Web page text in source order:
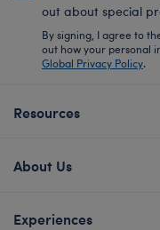
out about special
By signing, I agree to
out how your personal
Global Privacy Policy.
Resources
About Us
Experiences